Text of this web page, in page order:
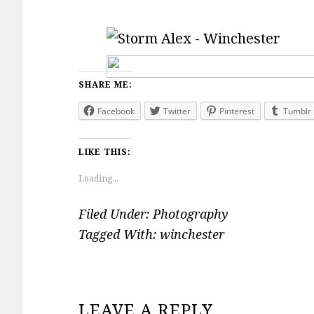
SHARE ME:
Facebook Twitter Pinterest Tumblr
LIKE THIS:
Loading...
Filed Under: Photography
Tagged With: winchester